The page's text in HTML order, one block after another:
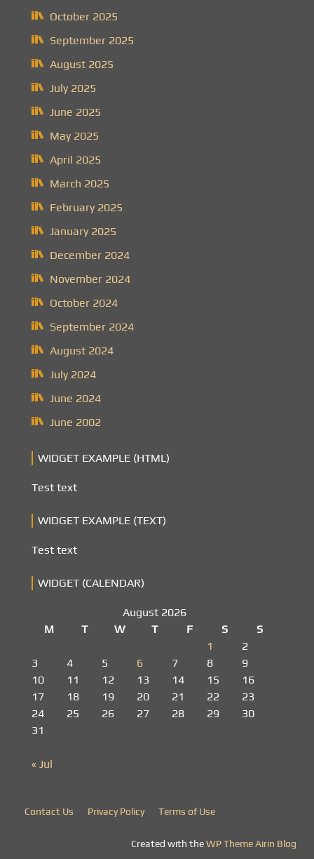
October 2025
September 2025
August 2025
July 2025
June 2025
May 2025
April 2025
March 2025
February 2025
January 2025
December 2024
November 2024
October 2024
September 2024
August 2024
July 2024
June 2024
June 2002
WIDGET EXAMPLE (HTML)
Test text
WIDGET EXAMPLE (TEXT)
Test text
WIDGET (CALENDAR)
August 2026
M
T W T F S
S
1
2
3
4 5 6 7 8
9
10
11 12 13 14 15
16
17
18 19 20 21 22
23
24
25 26 27 28 29
30
31
« Jul
Contact Us Privacy Policy Terms of Use
Created with theWP Theme Airin Blog